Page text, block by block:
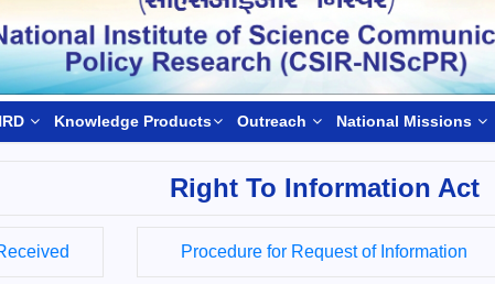
Knowledge Products Outreach National Missions
Right To Information Act
Procedure for Request of Information